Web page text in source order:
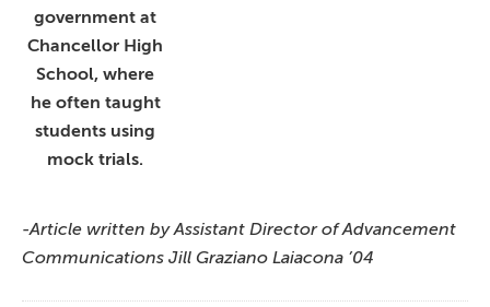
government at
Chancellor High
School, where
he often taught
students using
mock trials.
-Article written by Assistant Director of Advancement
Communications Jill Graziano Laiacona ’04